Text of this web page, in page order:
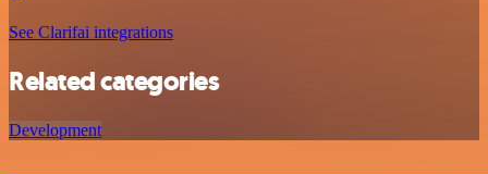
See Clarifai integrations
Related categories
Development